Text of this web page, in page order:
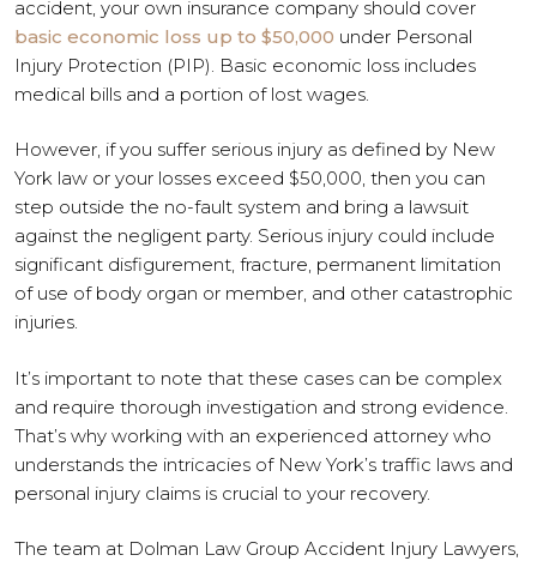
accident, your own insurance company should cover
basic economic loss up to $50,000 under Personal
Injury Protection (PIP). Basic economic loss includes
medical bills and a portion of lost wages.
However, if you suffer serious injury as defined by New
York law or your losses exceed $50,000, then you can
step outside the no-fault system and bring a lawsuit
against the negligent party. Serious injury could include
significant disfigurement, fracture, permanent limitation
of use of body organ or member, and other catastrophic
injuries.
It’s important to note that these cases can be complex
and require thorough investigation and strong evidence.
That’s why working with an experienced attorney who
understands the intricacies of New York’s traffic laws and
personal injury claims is crucial to your recovery.
The team at Dolman Law Group Accident Injury Lawyers,